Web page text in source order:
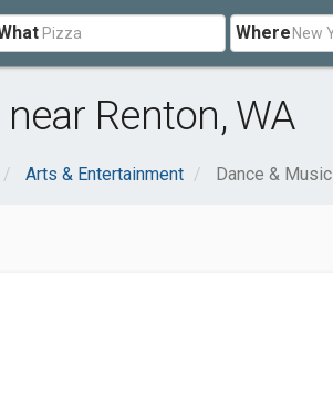
Where
Renton, WA
Arts & Entertainment Dance & Music